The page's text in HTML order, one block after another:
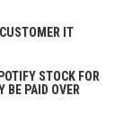
IT
STOCK FOR
BE PAID OVER